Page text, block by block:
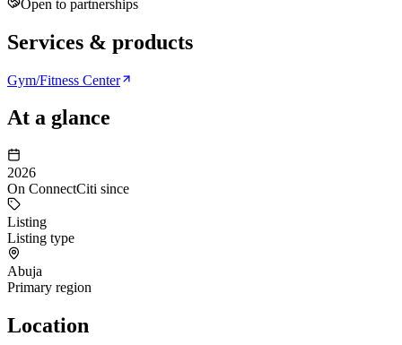
Open to partnerships
Services & products
Gym/Fitness Center
At a glance
2026
On ConnectCiti since
Listing
Listing type
Abuja
Primary region
Location